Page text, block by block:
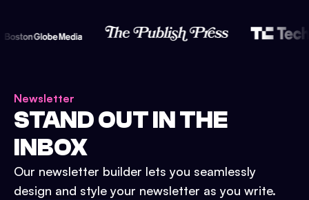
Newsletter
STAND OUT IN THE
INBOX
Our newsletter builder lets you seamlessly
design and style your newsletter as you write.